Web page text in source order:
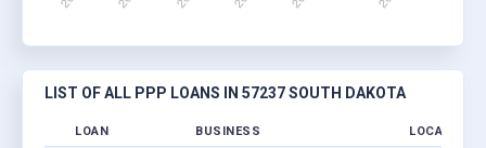
LIST OF ALL PPP LOANS IN 57237 SOUTH DAKOTA
LOAN BUSINESS LOCATION